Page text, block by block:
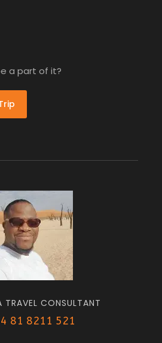
a part of it?
TRAVEL CONSULTANT
81 8211 521